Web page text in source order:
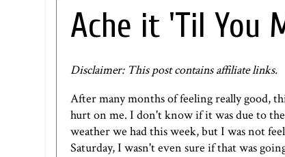
Ache it 'Til You
Disclaimer: This post contains affiliate links.
After many months of feeling really good,
hurt on me. I don't know if it was due to
weather we had this week, but I was not
Saturday, I wasn't even sure if that was